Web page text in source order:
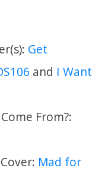
Get
and I Want
From?:
Mad for